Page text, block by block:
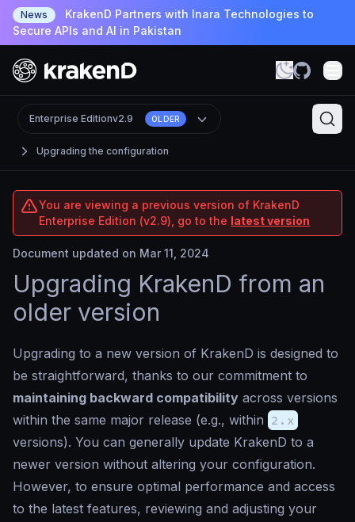
News
KrakenD Partners with Inara Technologies to
Secure APIs and AI in Pakistan
Upgrading the configuration
Enterprise Editionv2.9 OLDER
You are viewing a previous version of KrakenD
Enterprise Edition (v2.9), go to the latest version
Document updated on Mar 11, 2024
Upgrading KrakenD from an
older version
Upgrading to a new version of KrakenD is designed to
be straightforward, thanks to our commitment to
maintaining backward compatibility across versions
within the same major release (e.g., within 2.x
versions). You can generally update KrakenD to a
newer version without altering your configuration.
However, to ensure optimal performance and access
to the latest features, reviewing and adjusting your